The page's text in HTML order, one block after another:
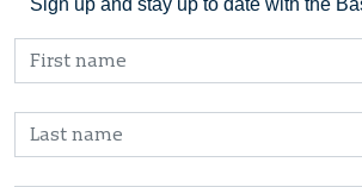
Sign up and stay up to date with the